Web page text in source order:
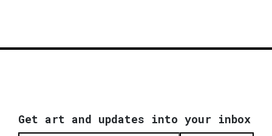
Get art and updates into your inbox